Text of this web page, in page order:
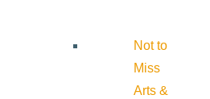
Not to
Miss
Arts &